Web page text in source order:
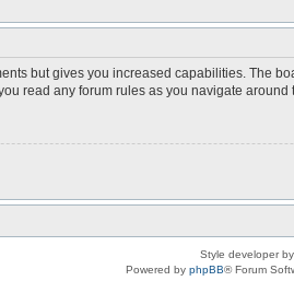
but gives you increased capabilities. The
read any forum rules as you navigate around
Style developer by
Powered by phpBB® Forum